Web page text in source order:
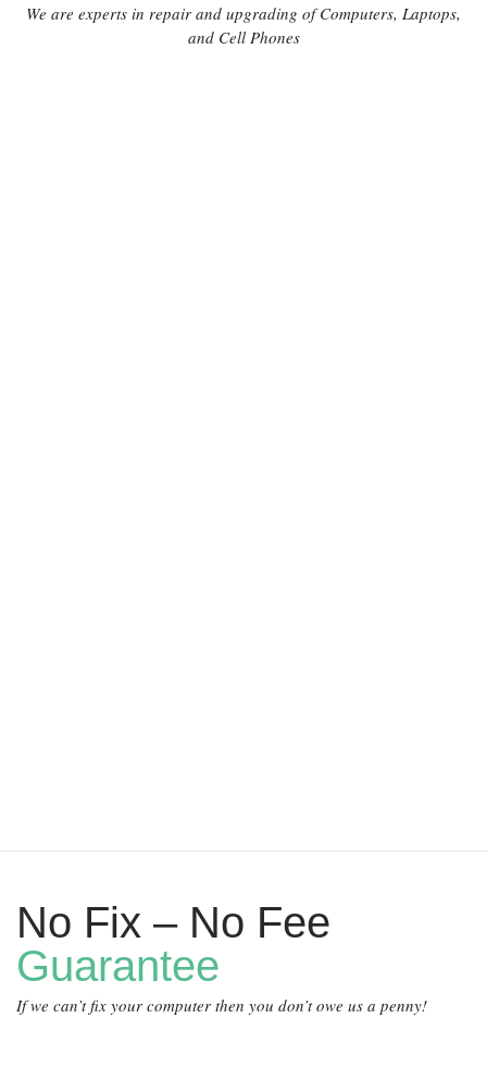
We are experts in repair and upgrading of Computers, Laptops,
and Cell Phones
No Fix – No Fee
Guarantee
If we can’t fix your computer then you don’t owe us a penny!